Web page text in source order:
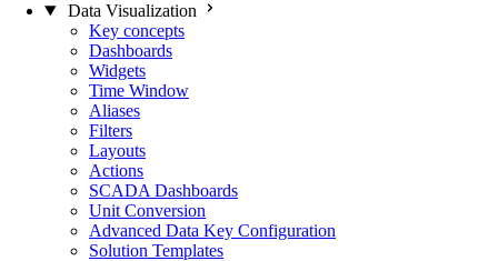
Data Visualization
Key concepts
Dashboards
Widgets
Time Window
Aliases
Filters
Layouts
Actions
SCADA Dashboards
Unit Conversion
Advanced Data Key Configuration
Solution Templates